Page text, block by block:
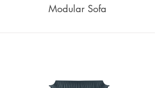
Modular Sofa